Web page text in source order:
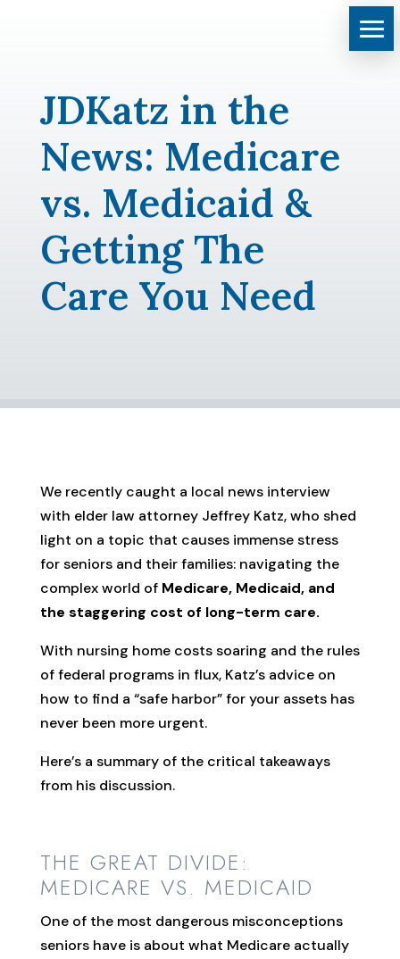
JDKatz in the
News: Medicare
vs. Medicaid &
Getting The
Care You Need
We recently caught a local news interview
with elder law attorney Jeffrey Katz, who shed
light on a topic that causes immense stress
for seniors and their families: navigating the
complex world of Medicare, Medicaid, and
the staggering cost of long-term care.
With nursing home costs soaring and the rules
of federal programs in flux, Katz’s advice on
how to find a “safe harbor” for your assets has
never been more urgent.
Here’s a summary of the critical takeaways
from his discussion.
THE GREAT DIVIDE:
MEDICARE VS. MEDICAID
One of the most dangerous misconceptions
seniors have is about what Medicare actually